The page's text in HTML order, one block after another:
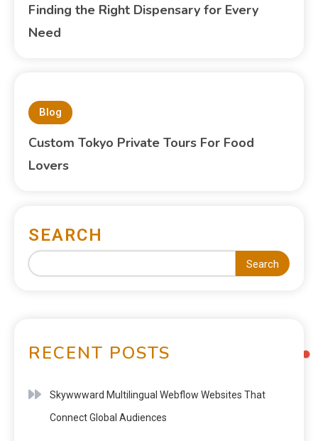
Finding the Right Dispensary for Every
Need
Blog
Custom Tokyo Private Tours For Food
Lovers
SEARCH
Search
RECENT POSTS
Skywwward Multilingual Webflow Websites That
Connect Global Audiences